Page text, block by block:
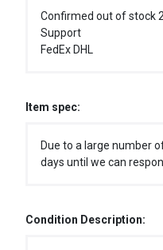
Confirmed out of stock
Support
FedEx DHL
Item spec:
Due to a large number
days until we can
Condition Description: